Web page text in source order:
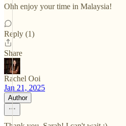
Ohh enjoy your time in Malaysia!
Reply (1)
Share
Rachel Ooi
Jan 21, 2025
Author